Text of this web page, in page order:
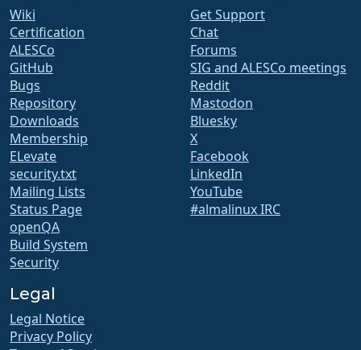
Wiki
Certification
ALESCo
GitHub
Bugs
Repository
Downloads
Membership
ELevate
security.txt
Mailing Lists
Status Page
openQA
Build System
Security
Get Support
Chat
Forums
SIG and ALESCo meetings
Reddit
Mastodon
Bluesky
X
Facebook
LinkedIn
YouTube
#almalinux IRC
Legal
Legal Notice
Privacy Policy